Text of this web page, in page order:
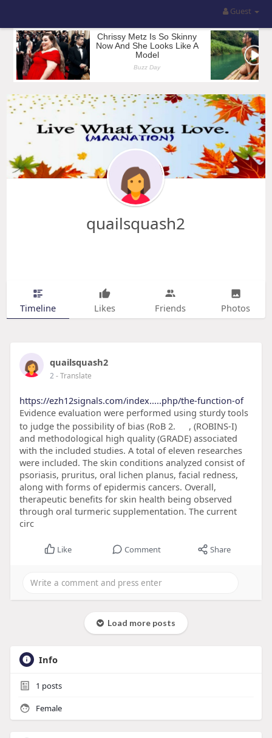
Guest
quailsquash2
Timeline Likes Friends Photos
quailsquash2
2- Translate
https://ezh12signals.com/index.....php/the-function-of
Evidence evaluation were performed using sturdy tools
to judge the possibility of bias (RoB 2.
, (ROBINS-I)
and methodological high quality (GRADE) associated
with the included studies. A total of eleven researches
were included. The skin conditions analyzed consist of
psoriasis, pruritus, oral lichen planus, facial redness,
along with forms of epidermis cancers. Overall,
therapeutic benefits for skin health being observed
through oral turmeric supplementation. The current
circ
Like Comment Share
Load more posts
Info
1 posts
Female